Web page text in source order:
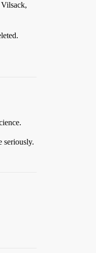
seriously.